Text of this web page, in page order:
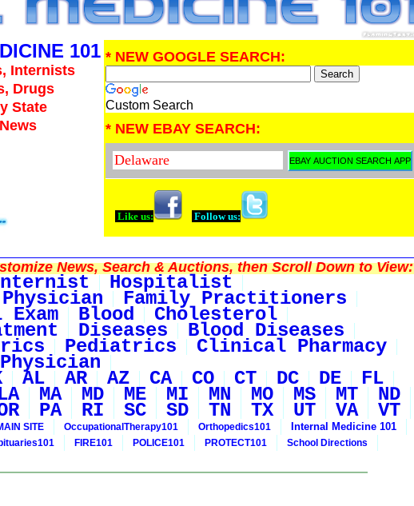
101
Internists
Drugs
State
* NEW GOOGLE SEARCH:
Custom Search
* NEW EBAY SEARCH:
Like us: Follow us:
News, Search & Auctions, then Scroll Down to View:
Hospitalist
Family Practitioners
Blood Cholesterol
Diseases Blood Diseases
Pediatrics Clinical Pharmacy
AL AR AZ CA CO CT DC DE FL
MA MD ME MI MN MO MS MT ND
PA RI SC SD TN TX UT VA VT
SITE OccupationalTherapy101 Orthopedics101
Internal Medicine 101
FIRE101 POLICE101 PROTECT101
School Directions